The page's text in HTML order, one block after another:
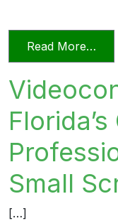
Read More…
Small
[…]